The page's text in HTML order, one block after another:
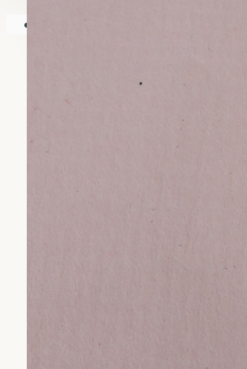
Your shopping cart is empty!